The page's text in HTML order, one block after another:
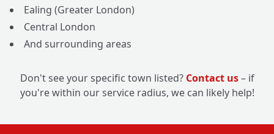
Ealing (Greater London)
Central London
And surrounding areas
Don't see your specific town listed? Contact us– if
you're within our service radius, we can likely help!